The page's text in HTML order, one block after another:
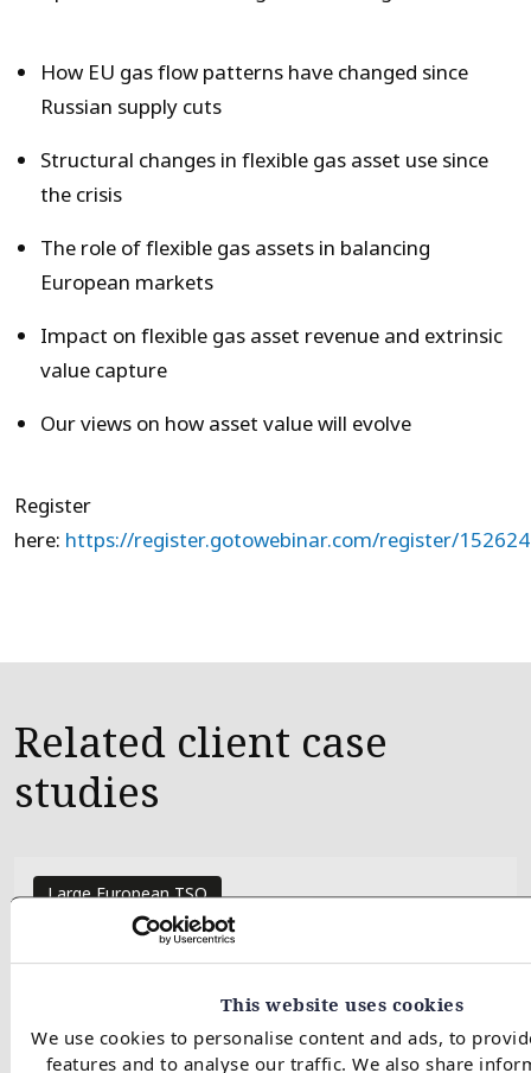
This website uses cookies
We use cookies to personalise content and ads, to
features and to analyse our traffic. We also share
How EU gas flow patterns have changed since
Russian supply cuts
Structural changes in flexible gas asset use since
the crisis
The role of flexible gas assets in balancing
European markets
Impact on flexible gas asset revenue and extrinsic
value capture
Our views on how asset value will evolve
Register
here: https://register.gotowebinar.com/register/
Related client case
studies
Large European TSO
European regas investment
support